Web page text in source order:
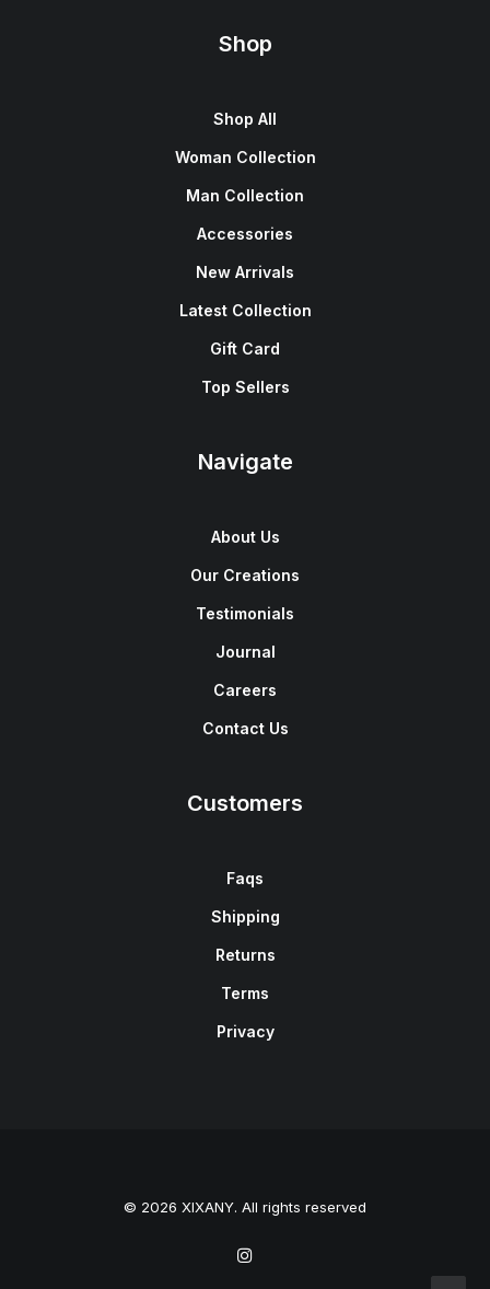
Shop
Shop All
Woman Collection
Man Collection
Accessories
New Arrivals
Latest Collection
Gift Card
Top Sellers
Navigate
About Us
Our Creations
Testimonials
Journal
Careers
Contact Us
Customers
Faqs
Shipping
Returns
Terms
Privacy
© 2026 XIXANY. All rights reserved